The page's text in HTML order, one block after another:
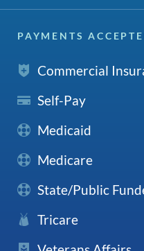
PAYMENTS
Commercial
Self-Pay
Medicaid
Medicare
State/Public
Tricare